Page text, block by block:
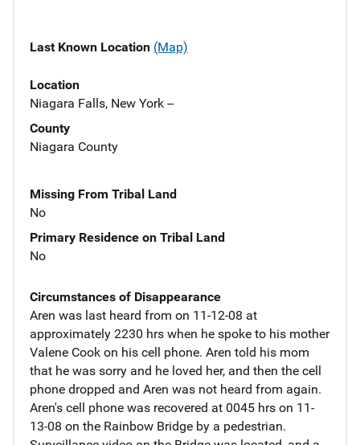
Last Known Location (Map)
Location
Niagara Falls, New York --
County
Niagara County
Missing From Tribal Land
No
Primary Residence on Tribal Land
No
Circumstances of Disappearance
Aren was last heard from on 11-12-08 at
approximately 2230 hrs when he spoke to his mother
Valene Cook on his cell phone. Aren told his mom
that he was sorry and he loved her, and then the cell
phone dropped and Aren was not heard from again.
Aren's cell phone was recovered at 0045 hrs on 11-
13-08 on the Rainbow Bridge by a pedestrian.